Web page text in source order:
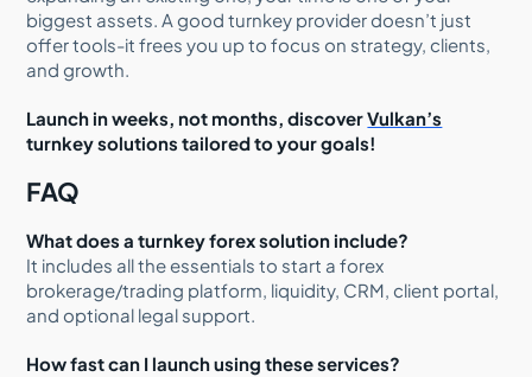
biggest assets. A good turnkey provider doesn’t just
offer tools-it frees you up to focus on strategy, clients,
and growth.
Launch in weeks, not months, discoverVulkan’s
turnkey solutions tailored to your goals!
FAQ
What does a turnkey forex solution include?
It includes all the essentials to start a forex
brokerage/trading platform, liquidity, CRM, client portal,
and optional legal support.
How fast can I launch using these services?